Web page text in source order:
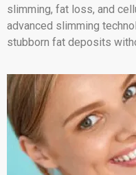
slimming, fat loss, and
advanced slimming
stubborn fat deposits